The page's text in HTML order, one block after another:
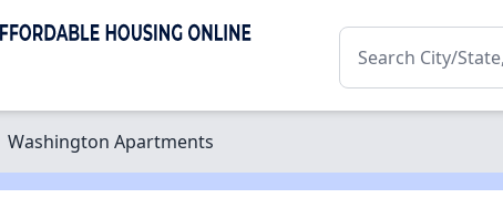
Washington Apartments